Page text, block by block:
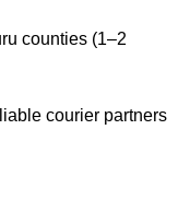
counties (1–2
courier partners